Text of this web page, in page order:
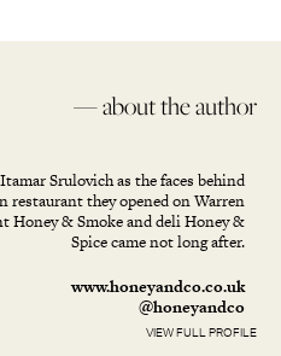
— about the author
Srulovich as the faces behind
restaurant they opened on Warren
Honey & Smoke and deli Honey &
Spice came not long after.
www.honeyandco.co.uk
@honeyandco
VIEW FULL PROFILE